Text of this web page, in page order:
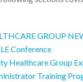
GROUP
Conference
Healthcare Group
Training